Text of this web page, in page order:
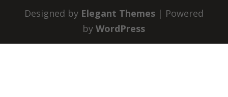
Designed by Elegant Themes| Powered
byWordPress